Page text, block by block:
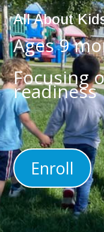
All About
Ages 9
Focusing
readiness
Enroll